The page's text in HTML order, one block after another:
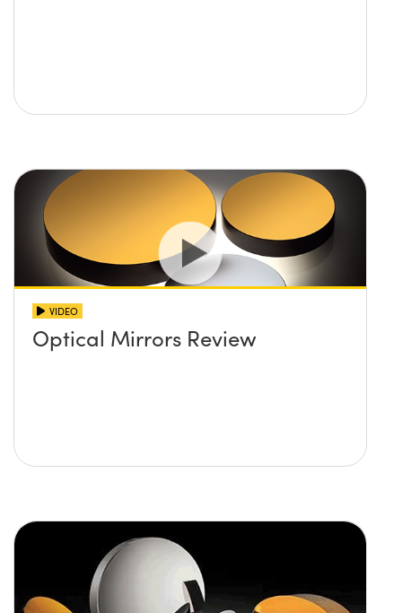
VIDEO
Optical Mirrors Review